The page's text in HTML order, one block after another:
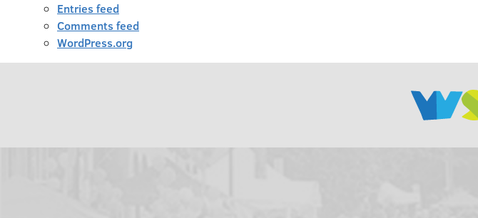
Entries feed
Comments feed
WordPress.org